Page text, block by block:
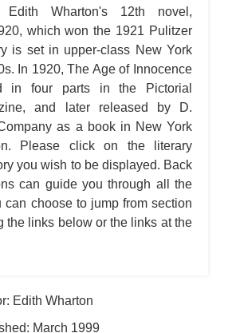
Edith Wharton's 12th novel,
which won the 1921 Pulitzer
is set in upper-class New York
In 1920, The Age of Innocence
in four parts in the Pictorial
and later released by D.
as a book in New York
Please click on the literary
you wish to be displayed. Back
can guide you through all the
can choose to jump from section
the links below or the links at the
Edith Wharton
March 1999